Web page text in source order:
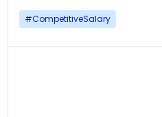
#CompetitiveSalary